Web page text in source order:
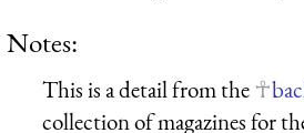
Notes:
This is a detail from the
collection of magazines for